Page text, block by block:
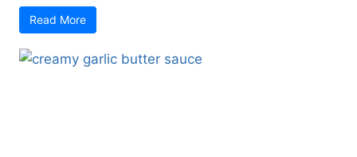
Read More